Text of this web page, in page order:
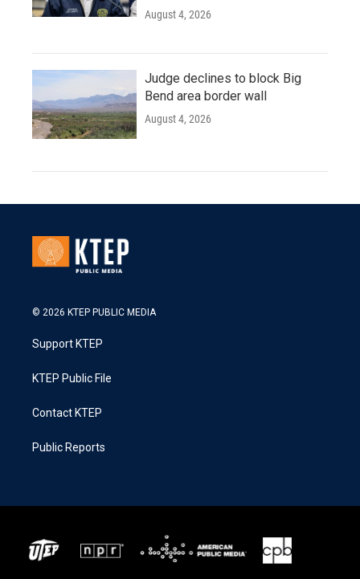
August 4, 2026
Judge declines to block Big
Bend area border wall
August 4, 2026
© 2026 KTEP PUBLIC MEDIA
Support KTEP
KTEP Public File
Contact KTEP
Public Reports